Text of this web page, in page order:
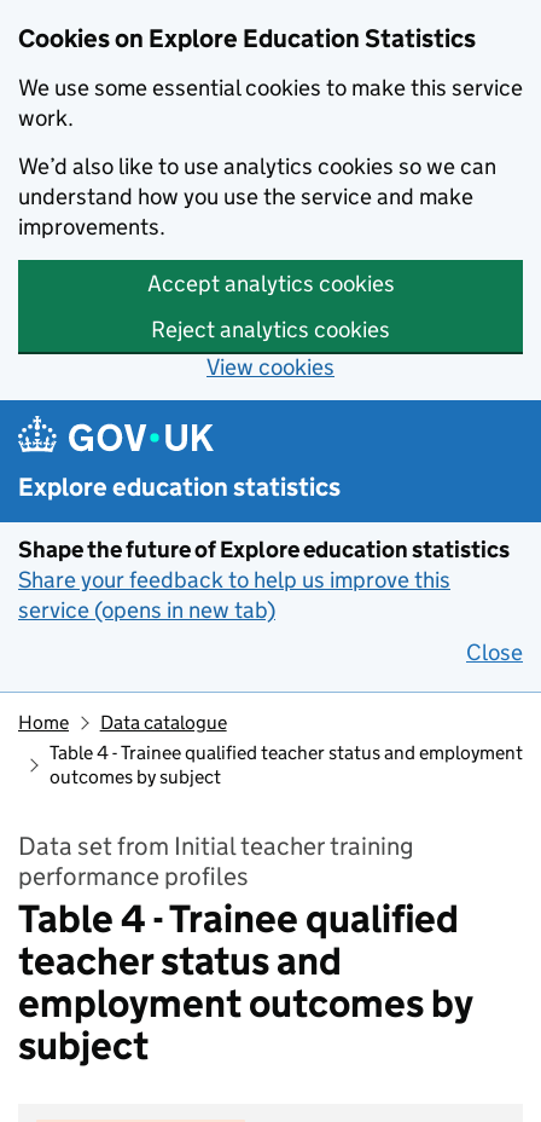
Cookies on Explore Education Statistics
We use some essential cookies to make this service
work.
We’d also like to use analytics cookies so we can
understand how you use the service and make
improvements.
Accept analytics cookies
Reject analytics cookies
View cookies
Skip to main content
Explore education statistics
Shape the future of Explore education statistics
Share your feedback to help us improve this
service (opens in new tab)
Close
Home
Data catalogue
Table 4 - Trainee qualified teacher status and employment
outcomes by subject
Data set from Initial teacher training
performance profiles
Table 4 - Trainee qualified
teacher status and
employment outcomes by
subject